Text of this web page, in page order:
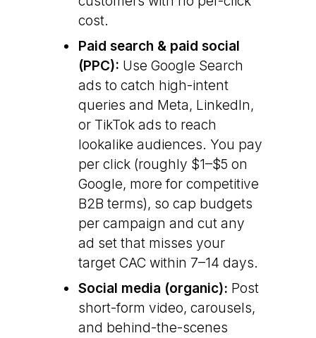
cost.
Paid search & paid social
(PPC): Use Google Search
ads to catch high-intent
queries and Meta, LinkedIn,
or TikTok ads to reach
lookalike audiences. You pay
per click (roughly $1–$5 on
Google, more for competitive
B2B terms), so cap budgets
per campaign and cut any
ad set that misses your
target CAC within 7–14 days.
Social media (organic): Post
short-form video, carousels,
and behind-the-scenes